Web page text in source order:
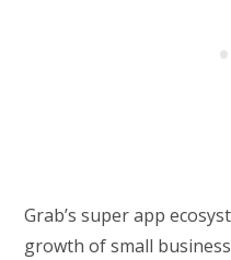
Grab’s super app
growth of small